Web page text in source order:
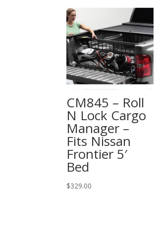
CM845 – Roll
N Lock Cargo
Manager –
Fits Nissan
Frontier 5′
Bed
$329.00